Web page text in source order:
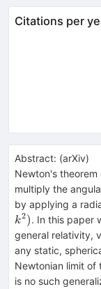
Citations per
Abstract: (arXiv)
Newton's
multiply the
by applying a
k2). In this paper
general relativity,
any static,
Newtonian limit of
is no such